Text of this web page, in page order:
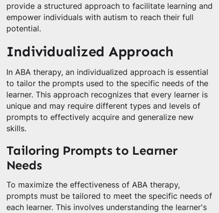
provide a structured approach to facilitate learning and
empower individuals with autism to reach their full
potential.
Individualized Approach
In ABA therapy, an individualized approach is essential
to tailor the prompts used to the specific needs of the
learner. This approach recognizes that every learner is
unique and may require different types and levels of
prompts to effectively acquire and generalize new
skills.
Tailoring Prompts to Learner
Needs
To maximize the effectiveness of ABA therapy,
prompts must be tailored to meet the specific needs of
each learner. This involves understanding the learner's